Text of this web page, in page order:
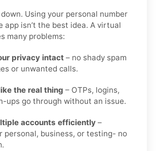
down. Using your personal number
app isn’t the best idea. A virtual
many problems:
privacy intact – no shady spam
or unwanted calls.
the real thing – OTPs, logins,
ups go through without an issue.
accounts efficiently –
personal, business, or testing- no